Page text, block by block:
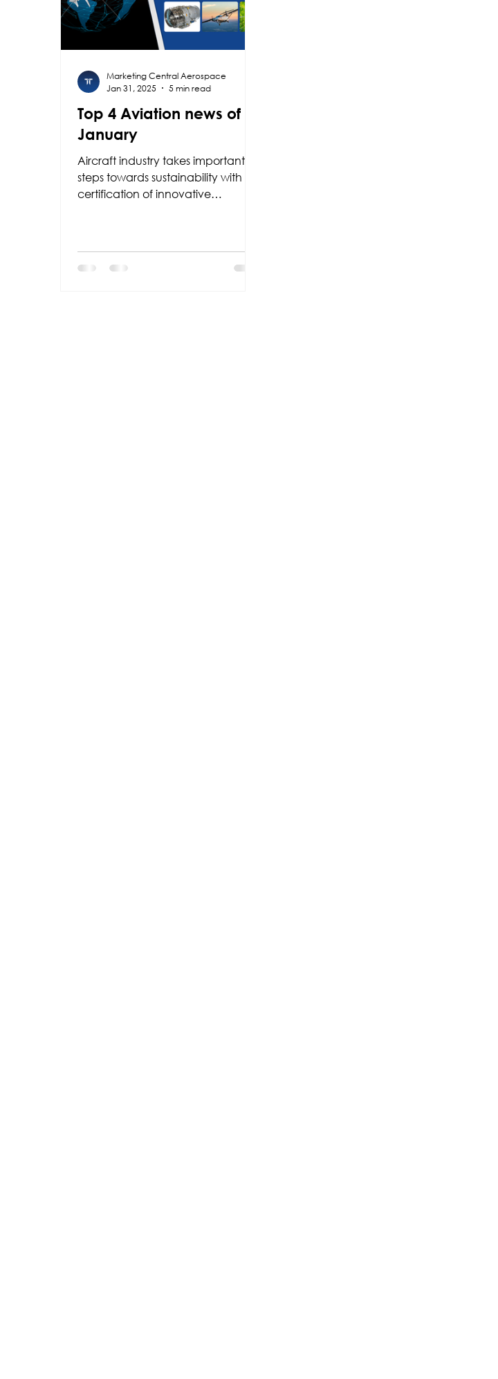
Top 4 Aviation news of
January
Aircraft industry takes important
steps towards sustainability with
certification of innovative
Marketing Central Aerospace
Jan 31, 2025
5 min read